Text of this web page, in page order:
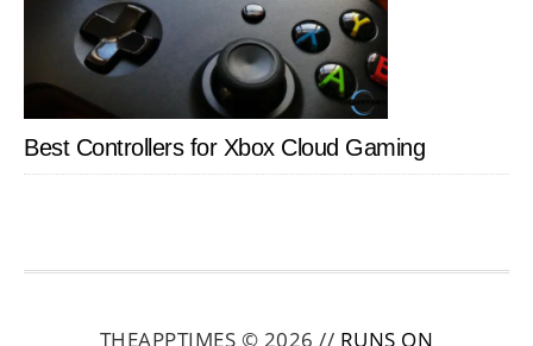
Best Controllers for Xbox Cloud Gaming
THEAPPTIMES © 2026 // RUNS ON